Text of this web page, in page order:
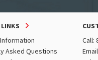
Asked Questions
Call: